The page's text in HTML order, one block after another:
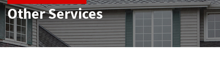
Other Services